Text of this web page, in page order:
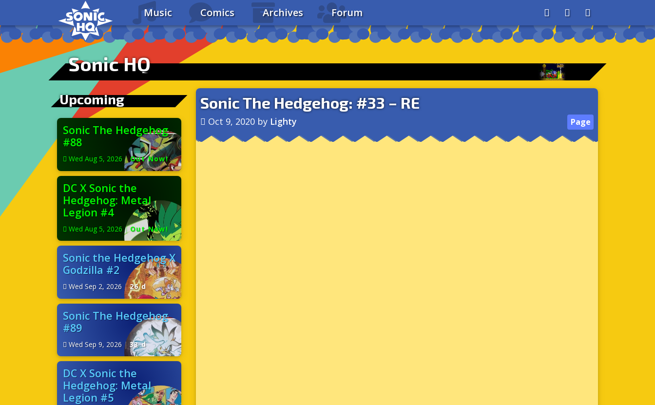
Music Comics Archives Forum AboutSearchStore
Sonic HQ
Upcoming
Sonic The Hedgehog
#88
Wed Aug 5, 2026 | Out Now!
DC X Sonic the
Hedgehog: Metal
Legion #4
Wed Aug 5, 2026 | Out Now!
Sonic the Hedgehog X
Godzilla #2
Wed Sep 2, 2026 | 26 d
Sonic The Hedgehog
#89
Wed Sep 9, 2026 | 33 d
DC X Sonic the
Hedgehog: Metal
Legion #5
Sonic The Hedgehog: #33 – RE
Oct 9, 2020 by Lighty Page